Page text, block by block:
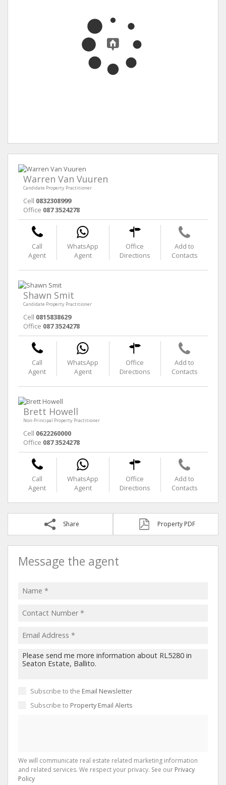
Warren Van Vuuren
Candidate Property Practitioner
Cell 0832308999
Office 087 3524278
Call
Agent
WhatsApp
Agent
Office
Directions
Add to
Contacts
Shawn Smit
Candidate Property Practitioner
Cell 0815838629
Office 087 3524278
Call
Agent
WhatsApp
Agent
Office
Directions
Add to
Contacts
Brett Howell
Non-Principal Property Practitioner
Cell 0622260000
Office 087 3524278
Call
Agent
WhatsApp
Agent
Office
Directions
Add to
Contacts
Share Property PDF
Message the agent
Subscribe to the Email Newsletter
Subscribe to Property Email Alerts
We will communicate real estate related marketing information
and related services. We respect your privacy. See our Privacy
Policy